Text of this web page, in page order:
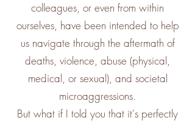
colleagues, or even from within
ourselves, have been intended to help
us navigate through the aftermath of
deaths, violence, abuse (physical,
medical, or sexual), and societal
microaggressions.
But what if I told you that it's perfectly